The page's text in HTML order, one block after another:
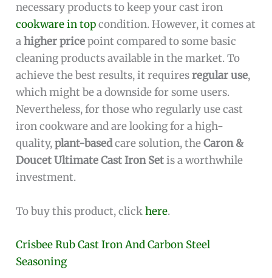
necessary products to keep your cast iron
cookware in topcondition. However, it comes at
ahigher pricepoint compared to some basic
cleaning products available in the market. To
achieve the best results, it requiresregular use,
which might be a downside for some users.
Nevertheless, for those who regularly use cast
iron cookware and are looking for a high-
quality,plant-basedcare solution, theCaron &
Doucet Ultimate Cast Iron Setis a worthwhile
investment.
To buy this product, clickhere.
Crisbee Rub Cast Iron And Carbon Steel
Seasoning